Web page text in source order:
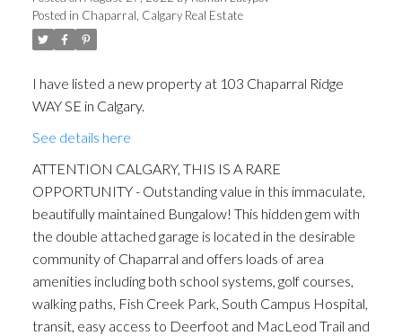
Posted in Chaparral, Calgary Real Estate
I have listed a new property at 103 Chaparral Ridge
WAY SE in Calgary.
See details here
ATTENTION CALGARY, THIS IS A RARE
OPPORTUNITY - Outstanding value in this immaculate,
beautifully maintained Bungalow! This hidden gem with
the double attached garage is located in the desirable
community of Chaparral and offers loads of area
amenities including both school systems, golf courses,
walking paths, Fish Creek Park, South Campus Hospital,
transit, easy access to Deerfoot and MacLeod Trail and